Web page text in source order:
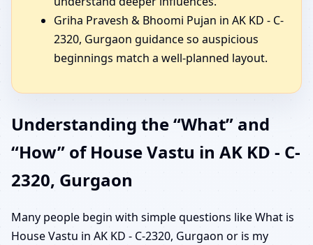
Griha Pravesh & Bhoomi Pujan in AK KD - C-
2320, Gurgaon guidance so auspicious
beginnings match a well-planned layout.
Understanding the “What” and
“How” of House Vastu in AK KD - C-
2320, Gurgaon
Many people begin with simple questions like What is
House Vastu in AK KD - C-2320, Gurgaon or is my